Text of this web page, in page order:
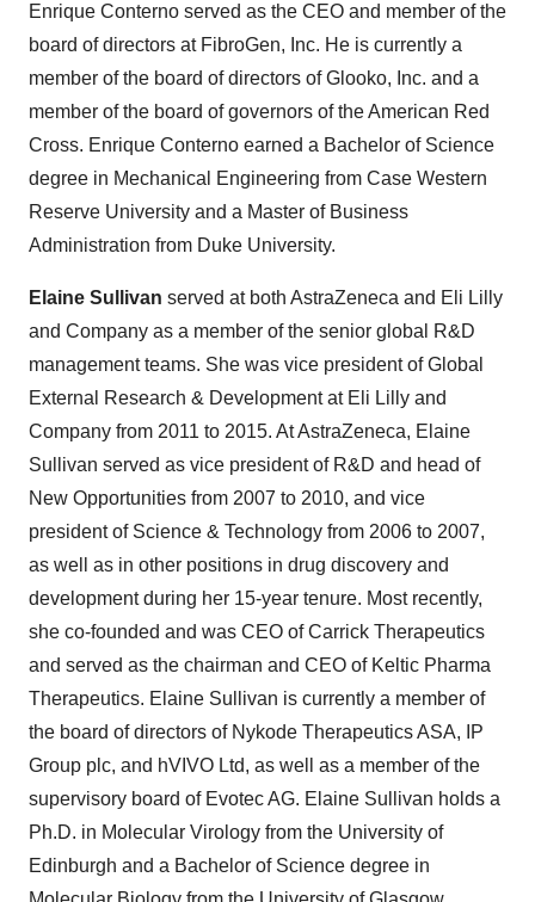
Enrique Conterno served as the CEO and member of the
board of directors at FibroGen, Inc. He is currently a
member of the board of directors of Glooko, Inc. and a
member of the board of governors of the American Red
Cross. Enrique Conterno earned a Bachelor of Science
degree in Mechanical Engineering from Case Western
Reserve University and a Master of Business
Administration from Duke University.
Elaine Sullivan served at both AstraZeneca and Eli Lilly
and Company as a member of the senior global R&D
management teams. She was vice president of Global
External Research & Development at Eli Lilly and
Company from 2011 to 2015. At AstraZeneca, Elaine
Sullivan served as vice president of R&D and head of
New Opportunities from 2007 to 2010, and vice
president of Science & Technology from 2006 to 2007,
as well as in other positions in drug discovery and
development during her 15-year tenure. Most recently,
she co-founded and was CEO of Carrick Therapeutics
and served as the chairman and CEO of Keltic Pharma
Therapeutics. Elaine Sullivan is currently a member of
the board of directors of Nykode Therapeutics ASA, IP
Group plc, and hVIVO Ltd, as well as a member of the
supervisory board of Evotec AG. Elaine Sullivan holds a
Ph.D. in Molecular Virology from the University of
Edinburgh and a Bachelor of Science degree in